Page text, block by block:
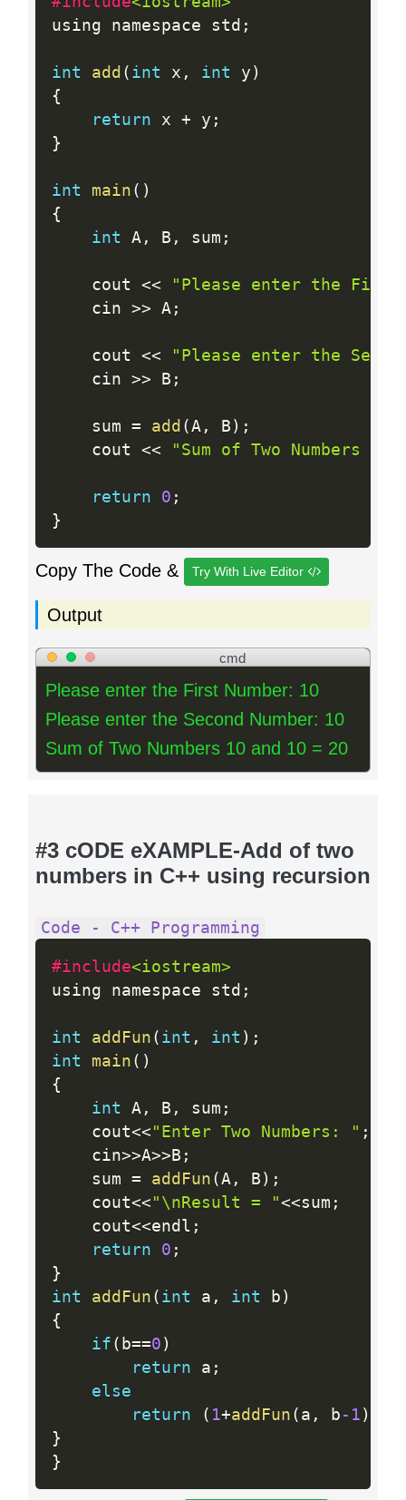
using namespace std ;
int add ( int x , int y )
{
return x + y ;
}
int main ( )
{
int A , B , sum ;
    cout
<<
"Please enter the First
    cin
>> A ;
    cout
<<
"Please enter the
    cin
>> B ;
    sum
= add (A , B ) ;
    cout
<< "Sum of Two Numbers "
return 0 ;
}
Copy The Code & Try With Live Editor
Output
cmd
Please enter the First Number: 10
Please enter the Second Number: 10
Sum of Two Numbers 10 and 10 = 20
#3 cODE eXAMPLE-Add of two
numbers in C++ using recursion
Code - C++ Programming
#include<iostream>
using namespace std ;
int addFun ( int , int ) ;
int
main ( )
{
int A , B , sum ;
    cout
<< "Enter Two Numbers: " ;
    cin
>>A>>B ;
    sum
= addFun (A , B ) ;
    cout
<< "\nResult = "<<sum ;
    cout
<<endl ;
return
0 ;
}
int
addFun ( int a , int b )
{
if ( b==0 )
return a ;
else
return
( 1+addFun ( a , b -1 )
}
}